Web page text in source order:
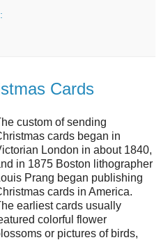
Cards
custom of sending
cards began in
London in about 1840,
in 1875 Boston lithographer
Prang began publishing
cards in America.
earliest cards usually
colorful flower
or pictures of birds,